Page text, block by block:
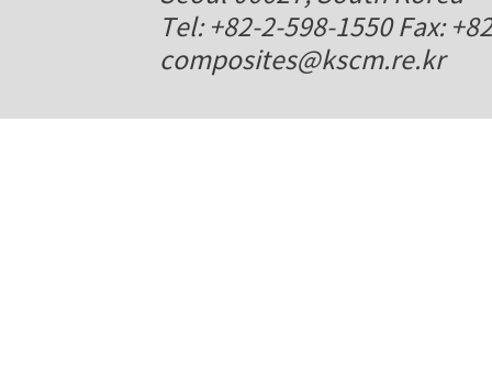
Tel: +82-2-598-1550 Fax:
composites@kscm.re.kr